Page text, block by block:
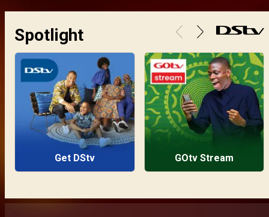
Spotlight
Get DStv GOtv Stream